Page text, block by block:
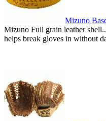
Mizuno
Mizuno Full grain leather
helps break gloves in without